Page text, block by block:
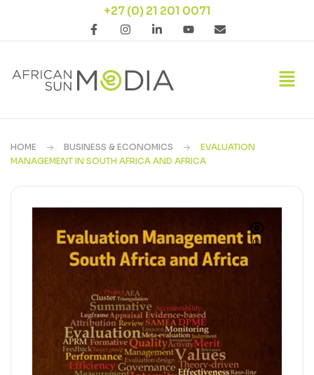
+27 (0) 21 201 0071
HOME BUSINESS & ECONOMICS
EVALUATION
MANAGEMENT IN SOUTH AFRICA AND AFRICA
🔍